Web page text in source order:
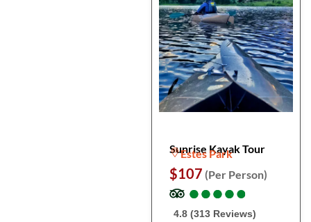
Sunrise Kayak Tour
Estes Park
$107 (Per Person)
●
●●
●●
●●
●●
●
4.8 (313 Reviews)